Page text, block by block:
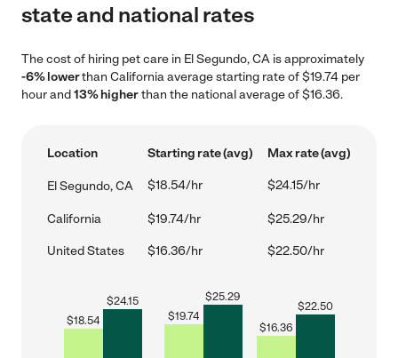
state and national rates
The cost of hiring pet care in El Segundo, CA is approximately
-6% lowerthan California average starting rate of $19.74 per
hour and13% higherthan the national average of $16.36.
Location Starting rate (avg) Max rate (avg)
El Segundo, CA $18.54/hr $24.15/hr
California $19.74/hr $25.29/hr
United States $16.36/hr $22.50/hr
$18.54
$24.15
$19.74
$25.29
$16.36
$22.50